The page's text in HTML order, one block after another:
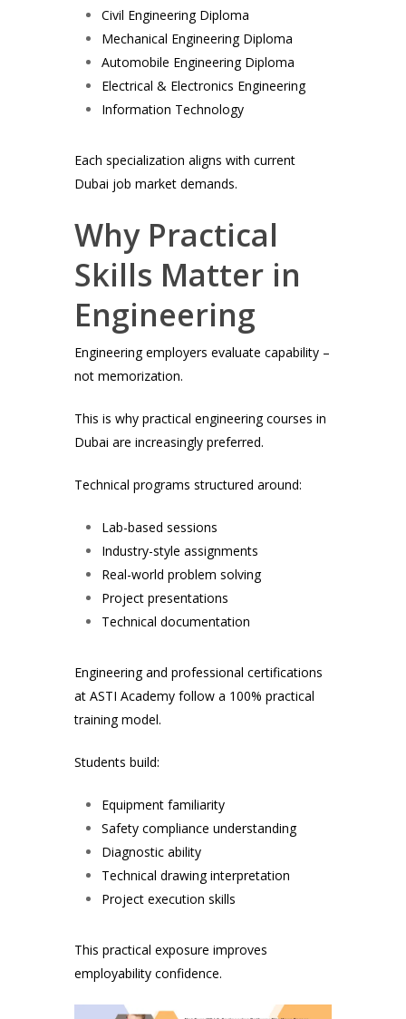
Civil Engineering Diploma
Mechanical Engineering Diploma
Automobile Engineering Diploma
Electrical & Electronics Engineering
Information Technology
Each specialization aligns with current
Dubai job market demands.
Why Practical
Skills Matter in
Engineering
Engineering employers evaluate capability –
not memorization.
This is why practical engineering courses in
Dubai are increasingly preferred.
Technical programs structured around:
Lab-based sessions
Industry-style assignments
Real-world problem solving
Project presentations
Technical documentation
Engineering and professional certifications
at ASTI Academy follow a 100% practical
training model.
Students build:
Equipment familiarity
Safety compliance understanding
Diagnostic ability
Technical drawing interpretation
Project execution skills
This practical exposure improves
employability confidence.